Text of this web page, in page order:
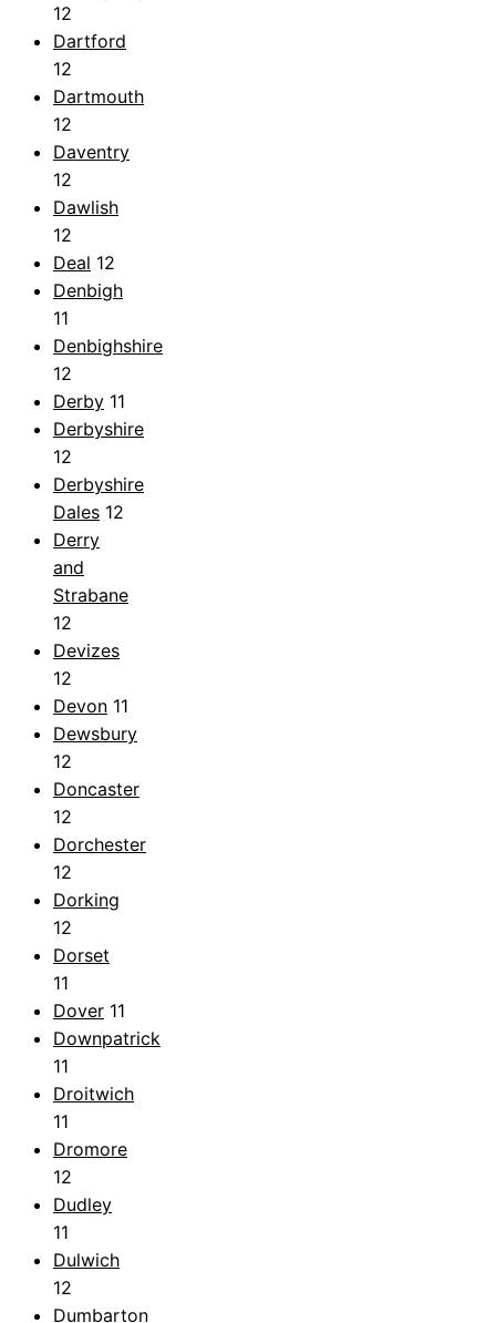
12
Dartford
12
Dartmouth
12
Daventry
12
Dawlish
12
Deal 12
Denbigh
11
Denbighshire
12
Derby 11
Derbyshire
12
Derbyshire
Dales 12
Derry
and
Strabane
12
Devizes
12
Devon 11
Dewsbury
12
Doncaster
12
Dorchester
12
Dorking
12
Dorset
11
Dover 11
Downpatrick
11
Droitwich
11
Dromore
12
Dudley
11
Dulwich
12
Dumbarton